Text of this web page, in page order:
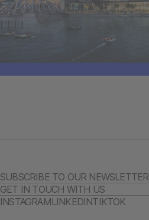
SUBSCRIBE TO OUR NEWSLETTER
GET IN TOUCH WITH US
INSTAGRAMLINKEDINTIKTOK